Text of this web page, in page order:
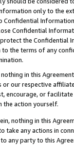
only to the
Confidential
Confidential
the Confidential
the terms of any
in this
our respective
encourage, or
the action yourself.
nothing in this
take any actions in
any party to this